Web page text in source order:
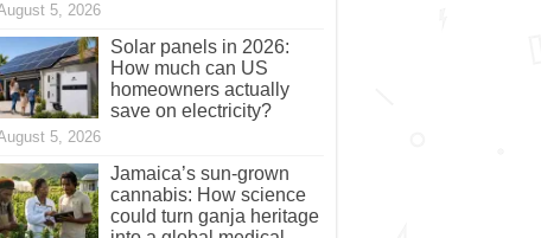
5, 2026
Solar panels in 2026:
How much can US
homeowners actually
save on electricity?
5, 2026
Jamaica’s sun-grown
cannabis: How science
could turn ganja heritage